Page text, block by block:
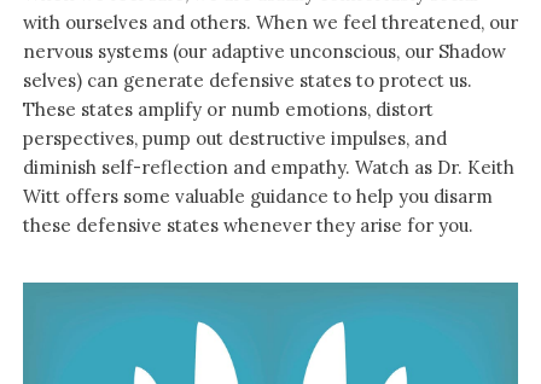
with ourselves and others. When we feel threatened, our
nervous systems (our adaptive unconscious, our Shadow
selves) can generate defensive states to protect us.
These states amplify or numb emotions, distort
perspectives, pump out destructive impulses, and
diminish self-reflection and empathy. Watch as Dr. Keith
Witt offers some valuable guidance to help you disarm
these defensive states whenever they arise for you.